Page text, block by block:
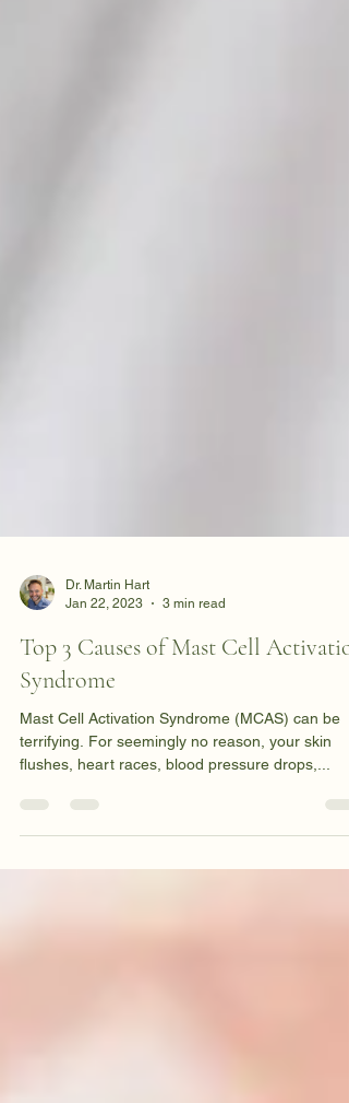
Jan 22, 2023
3 min read
Top 3 Causes of Mast Cell
Syndrome
Mast Cell Activation Syndrome (MCAS) can be
flushes, heart races, blood pressure drops,...